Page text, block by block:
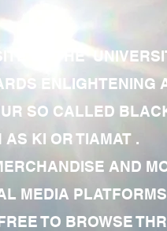
OF THE
ENLIGHTENING
SO CALLED
KI OR TIAMAT .
AND
MEDIA
TO BROWSE